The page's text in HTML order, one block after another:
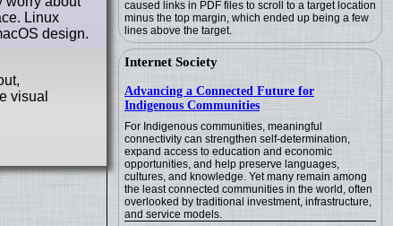
caused links in PDF files to scroll to a target location
minus the top margin, which ended up being a few
lines above the target.
Internet Society
Advancing a Connected Future for
Indigenous Communities
For Indigenous communities, meaningful
connectivity can strengthen self-determination,
expand access to education and economic
opportunities, and help preserve languages,
cultures, and knowledge. Yet many remain among
the least connected communities in the world, often
overlooked by traditional investment, infrastructure,
and service models.
Linux
design.
visual